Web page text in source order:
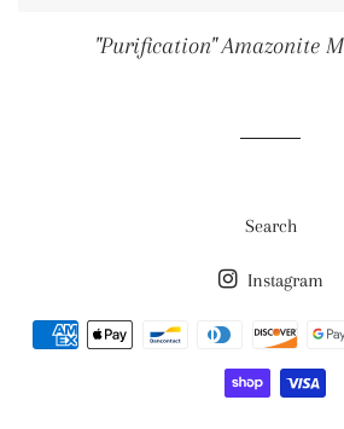
"Purification" Amazonite
Search
Instagram
Payment
methods